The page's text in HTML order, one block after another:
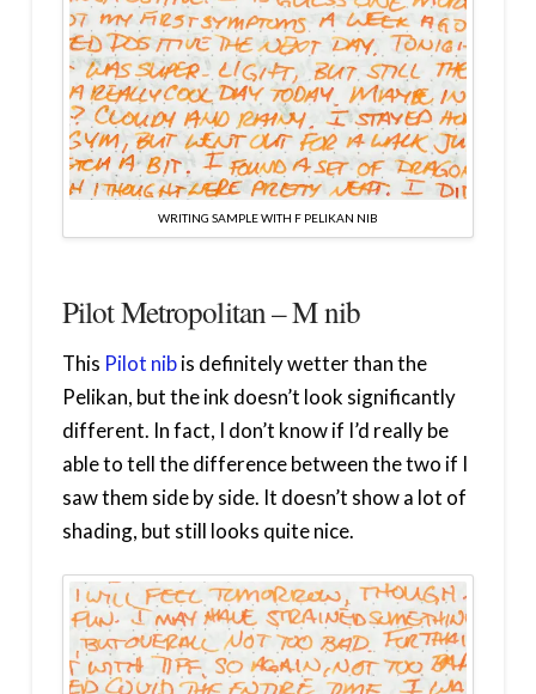
WRITING SAMPLE WITH F PELIKAN NIB
Pilot Metropolitan – M nib
This Pilot nibis definitely wetter than the
Pelikan, but the ink doesn’t look significantly
different. In fact, I don’t know if I’d really be
able to tell the difference between the two if I
saw them side by side. It doesn’t show a lot of
shading, but still looks quite nice.